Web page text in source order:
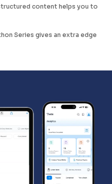
content helps you to
Series gives an extra edge